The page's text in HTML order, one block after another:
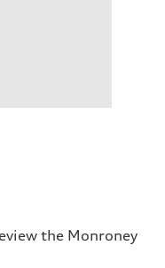
the Monroney